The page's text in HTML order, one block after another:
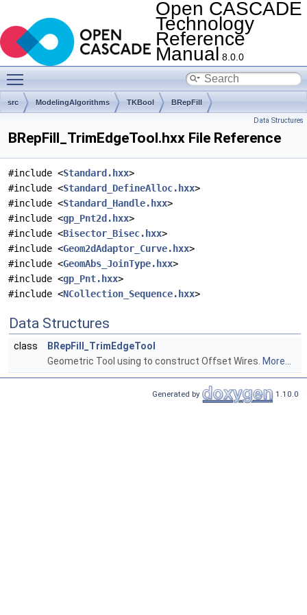
Open CASCADE
Technology
Reference
Manual 8.0.0
src ModelingAlgorithms TKBool BRepFill
Data Structures
BRepFill_TrimEdgeTool.hxx File Reference
#include <Standard.hxx>
#include <Standard_DefineAlloc.hxx>
#include <Standard_Handle.hxx>
#include <gp_Pnt2d.hxx>
#include <Bisector_Bisec.hxx>
#include <Geom2dAdaptor_Curve.hxx>
#include <GeomAbs_JoinType.hxx>
#include <gp_Pnt.hxx>
#include <NCollection_Sequence.hxx>
Data Structures
class
BRepFill_TrimEdgeTool
Geometric Tool using to construct Offset Wires. More...
Generated by 1.10.0